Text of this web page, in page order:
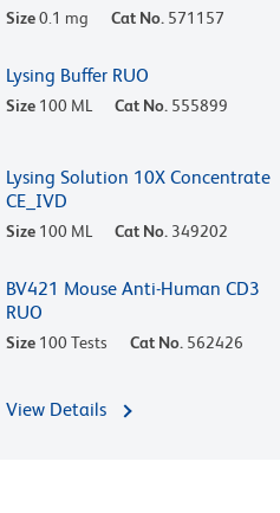
Size0.1 mg Cat No. 571157
Lysing Buffer RUO
Size 100 ML Cat No. 555899
Lysing Solution 10X Concentrate
CE_IVD
Size 100 ML Cat No. 349202
BV421 Mouse Anti-Human CD3
RUO
Size 100 Tests Cat No. 562426
View Details